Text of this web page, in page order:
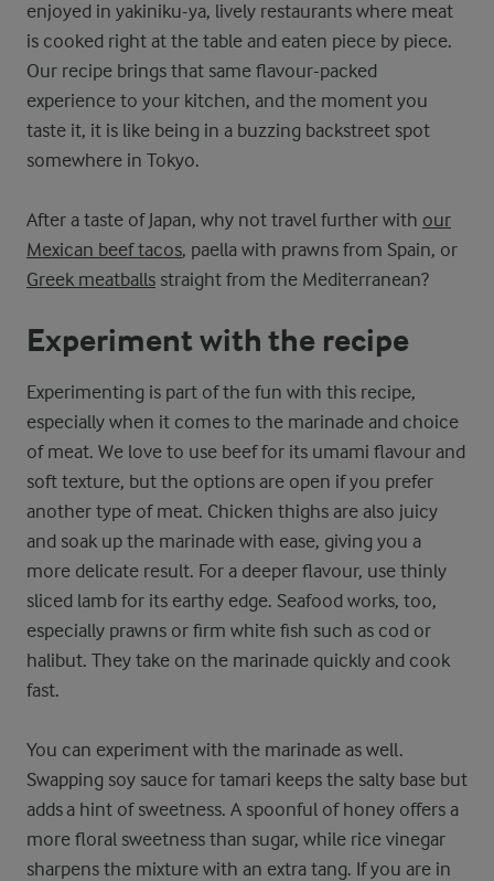
enjoyed in yakiniku-ya, lively restaurants where meat
is cooked right at the table and eaten piece by piece.
Our recipe brings that same flavour-packed
experience to your kitchen, and the moment you
taste it, it is like being in a buzzing backstreet spot
somewhere in Tokyo.
After a taste of Japan, why not travel further with our
Mexican beef tacos, paella with prawns from Spain, or
Greek meatballs straight from the Mediterranean?
Experiment with the recipe
Experimenting is part of the fun with this recipe,
especially when it comes to the marinade and choice
of meat. We love to use beef for its umami flavour and
soft texture, but the options are open if you prefer
another type of meat. Chicken thighs are also juicy
and soak up the marinade with ease, giving you a
more delicate result. For a deeper flavour, use thinly
sliced lamb for its earthy edge. Seafood works, too,
especially prawns or firm white fish such as cod or
halibut. They take on the marinade quickly and cook
fast.
You can experiment with the marinade as well.
Swapping soy sauce for tamari keeps the salty base but
adds a hint of sweetness. A spoonful of honey offers a
more floral sweetness than sugar, while rice vinegar
sharpens the mixture with an extra tang. If you are in